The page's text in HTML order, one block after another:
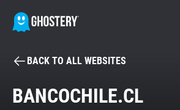
BECOME A
BACK TO ALL WEBSITES
BANCOCHILE.CL